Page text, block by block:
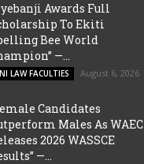
Awards Full
To Ekiti
Bee World
—...
LAW FACULTIES August 6, 2026
Candidates
Males As WAEC
2026 WASSCE
—...